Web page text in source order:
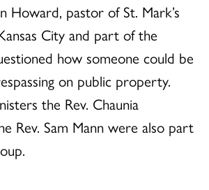
Howard, pastor of St. Mark’s
City and part of the
how someone could be
on public property.
the Rev. Chaunia
Rev. Sam Mann were also part